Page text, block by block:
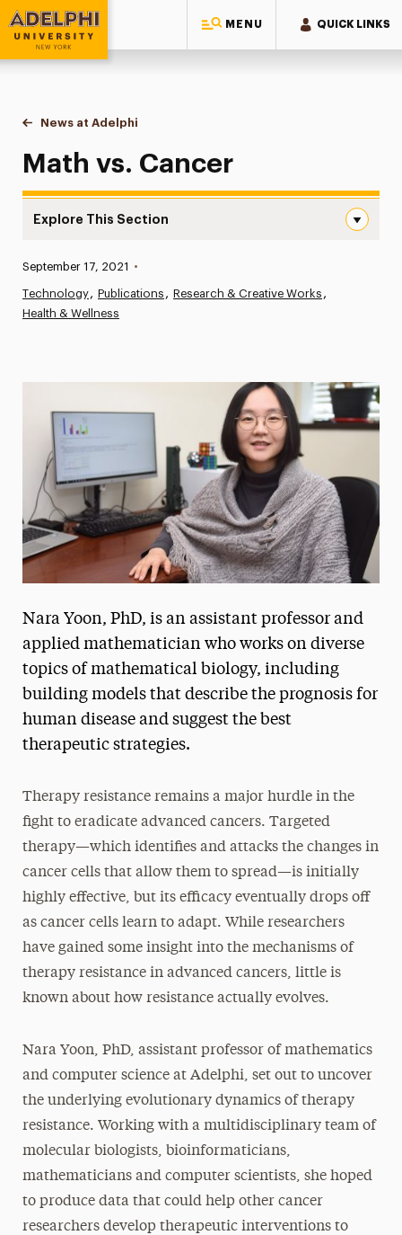
MENU QUICK LINKS
Adelphi University
You are here:
Home
News at Adelphi
Math vs. Cancer
Math vs. Cancer
Explore This Section
Athletics News
President’s Newsletter
Research Magazine
The Delphian: Student Newspaper
Published:
September 17, 2021 •
Technology Publications
Research & Creative Works
Health & Wellness
Nara Yoon, PhD, is an assistant professor and
applied mathematician who works on diverse
topics of mathematical biology, including
building models that describe the prognosis for
human disease and suggest the best
therapeutic strategies.
Therapy resistance remains a major hurdle in the
fight to eradicate advanced cancers. Targeted
therapy—which identifies and attacks the changes in
cancer cells that allow them to spread—is initially
highly effective, but its efficacy eventually drops off
as cancer cells learn to adapt. While researchers
have gained some insight into the mechanisms of
therapy resistance in advanced cancers, little is
known about how resistance actually evolves.
Nara Yoon, PhD, assistant professor of mathematics
and computer science at Adelphi, set out to uncover
the underlying evolutionary dynamics of therapy
resistance. Working with a multidisciplinary team of
molecular biologists, bioinformaticians,
mathematicians and computer scientists, she hoped
to produce data that could help other cancer
researchers develop therapeutic interventions to